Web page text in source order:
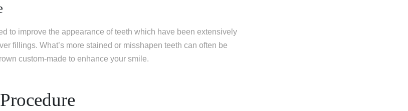
to improve the appearance of teeth which have been extensively
fillings. What’s more stained or misshapen teeth can often be
custom-made to enhance your smile.